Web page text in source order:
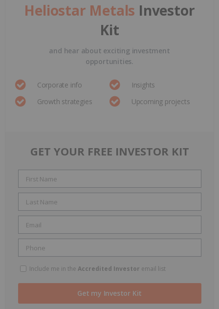
Heliostar Metals Investor
Kit
and hear about exciting investment
opportunities.
Corporate info
Insights
Growth strategies
Upcoming projects
GET YOUR FREE INVESTOR KIT
Include me in the Accredited Investor email list